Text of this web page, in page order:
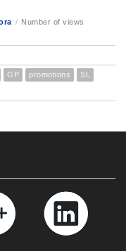
/ Number of views
GP promotions
SL